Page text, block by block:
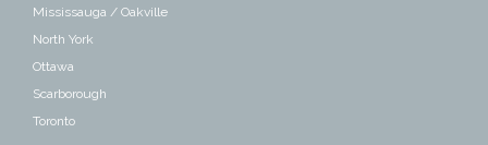
Mississauga / Oakville
North York
Ottawa
Scarborough
Toronto